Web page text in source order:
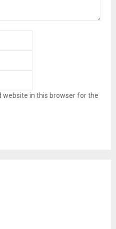
website in this browser for the